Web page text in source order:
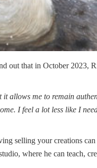
out that in October 2023,
allows me to remain
I feel a lot less like I
selling your creations
where he can teach,